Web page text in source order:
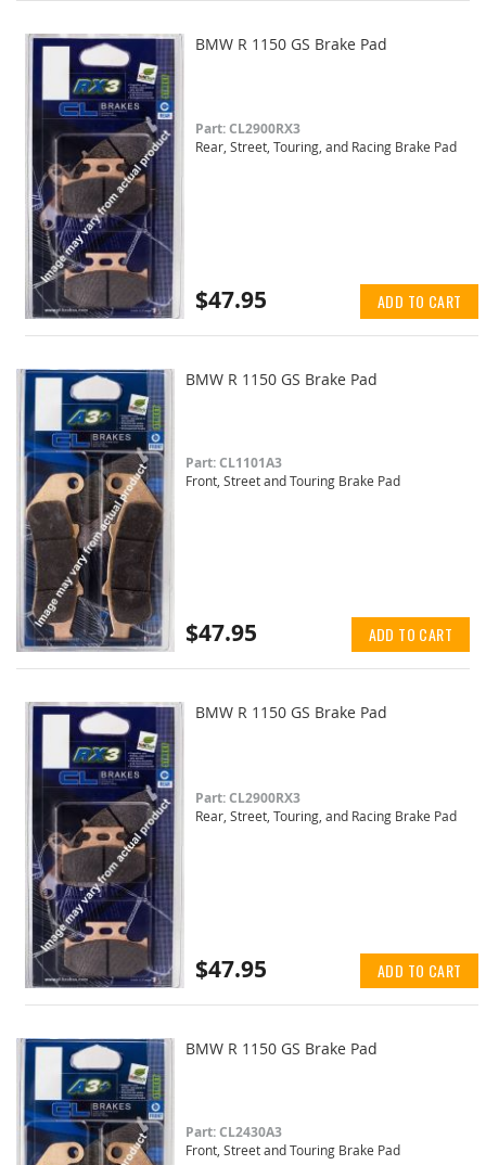
BMW R 1150 GS Brake Pad
Part: CL2900RX3
Rear, Street, Touring, and Racing Brake Pad
$47.95 ADD TO CART
BMW R 1150 GS Brake Pad
Part: CL1101A3
Front, Street and Touring Brake Pad
$47.95 ADD TO CART
BMW R 1150 GS Brake Pad
Part: CL2900RX3
Rear, Street, Touring, and Racing Brake Pad
$47.95 ADD TO CART
BMW R 1150 GS Brake Pad
Part: CL2430A3
Front, Street and Touring Brake Pad